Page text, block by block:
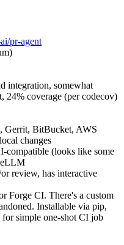
pr-agent
integration, somewhat
24% coverage (per codecov)
Gerrit, BitBucket, AWS
changes
compatible (looks like some
review, has interactive
Forge CI. There's a custom
Installable via pip,
simple one-shot CI job